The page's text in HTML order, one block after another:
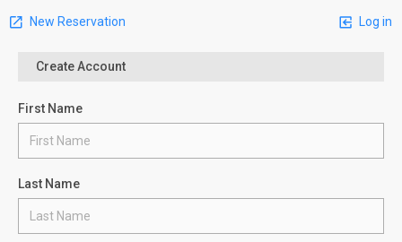
New Reservation Log in
Create Account
First Name
Last Name